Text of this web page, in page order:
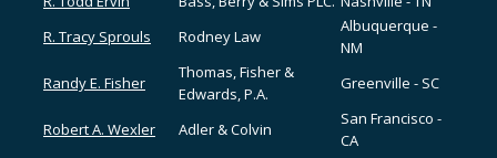
R. Tracy Sprouls
Rodney Law
Albuquerque -
NM
Randy E. Fisher
Thomas, Fisher &
Edwards, P.A.
Greenville - SC
Robert A. Wexler Adler & Colvin
San Francisco -
CA